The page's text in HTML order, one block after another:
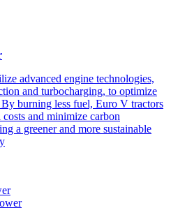
advanced engine technologies,
and turbocharging, to optimize
burning less fuel, Euro V tractors
and minimize carbon
a greener and more sustainable